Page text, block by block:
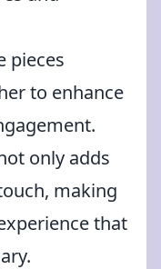
pieces
to enhance
only adds
making
that